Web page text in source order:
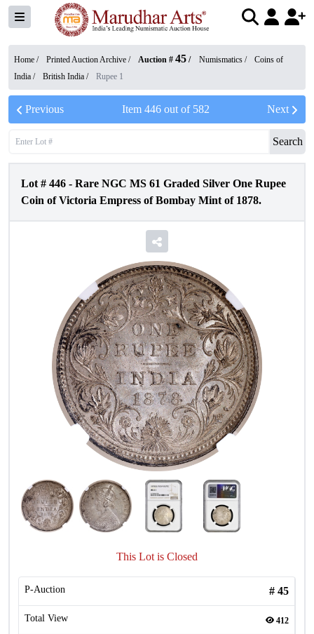
Home / Printed Auction Archive / Auction # 45 / Numismatics /
Coins of
India / British India / Rupee 1
Previous Item 446out of 582 Next
Search
Lot # 446 - Rare NGC MS 61 Graded Silver One Rupee
Coin of Victoria Empress of Bombay Mint of 1878.
This Lot is Closed
P-Auction # 45
Total View 412